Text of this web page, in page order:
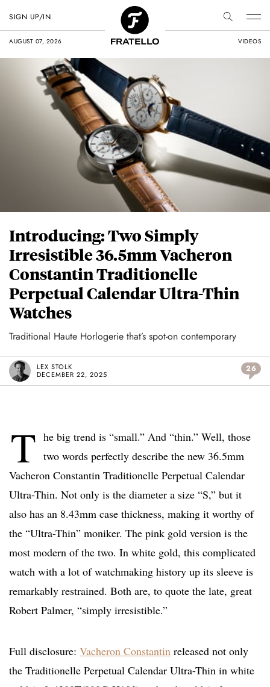
AUGUST 07, 2026 VIDEOS
SIGN UP/IN
Introducing: Two Simply
Irresistible 36.5mm Vacheron
Constantin Traditionelle
Perpetual Calendar Ultra-Thin
Watches
Traditional Haute Horlogerie that’s spot-on contemporary
LEX STOLK
DECEMBER 22, 2025
26
T he big trend is “small.” And “thin.” Well, those
two words perfectly describe the new 36.5mm
Vacheron Constantin Traditionelle Perpetual Calendar
Ultra-Thin. Not only is the diameter a size “S,” but it
also has an 8.43mm case thickness, making it worthy of
the “Ultra-Thin” moniker. The pink gold version is the
most modern of the two. In white gold, this complicated
watch with a lot of watchmaking history up its sleeve is
remarkably restrained. Both are, to quote the late, great
Robert Palmer, “simply irresistible.”
Full disclosure: Vacheron Constantin released not only
the Traditionelle Perpetual Calendar Ultra-Thin in white